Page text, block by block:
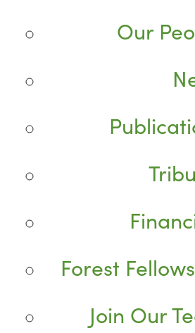
Our
Forest
Join Our